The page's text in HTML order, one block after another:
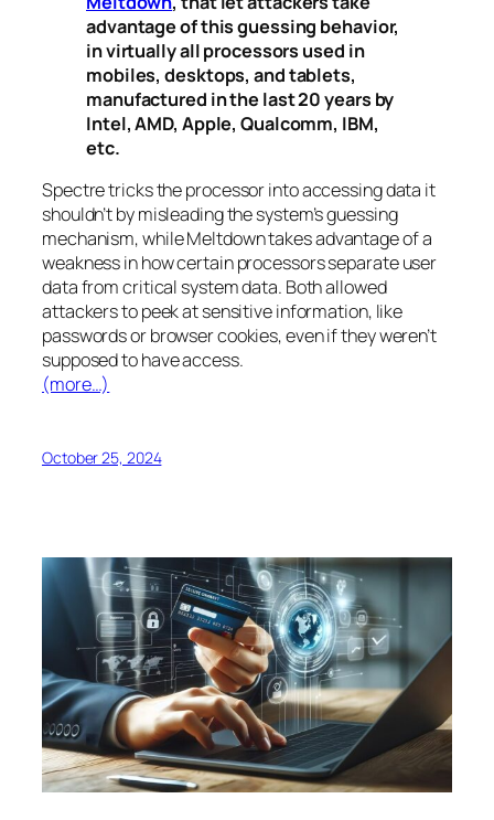
advantage of this guessing behavior,
in virtually all processors used in
mobiles, desktops, and tablets,
manufactured in the last 20 years by
Intel, AMD, Apple, Qualcomm, IBM,
etc.
Spectretricks the processor into accessing data it
shouldn’t by misleading the system’s guessing
mechanism, whileMeltdowntakes advantage of a
weakness in how certain processors separate user
data from critical system data. Both allowed
attackers to peek at sensitive information, like
passwords or browser cookies, even if they weren’t
supposed to have access.
(more…)
October 25, 2024